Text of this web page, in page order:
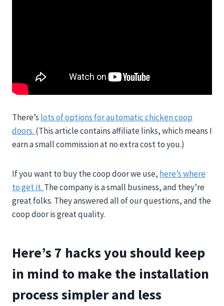
There’s lots of options for automatic chicken coop
doors. (This article contains affiliate links, which means I
earn a small commission at no extra cost to you.)
If you want to buy the coop door we use, here’s where
to get it. The company is a small business, and they’re
great folks. They answered all of our questions, and the
coop door is great quality.
Here’s 7 hacks you should keep
in mind to make the installation
process simpler and less